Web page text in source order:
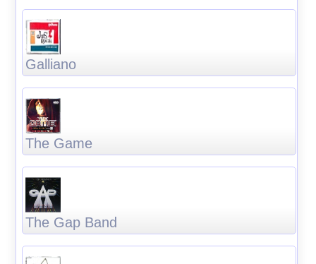
Galliano
The Game
The Gap Band